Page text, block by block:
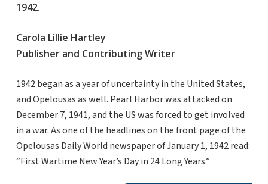
1942.
Carola Lillie Hartley
Publisher and Contributing Writer
1942 began as a year of uncertainty in the United States,
and Opelousas as well. Pearl Harbor was attacked on
December 7, 1941, and the US was forced to get involved
in a war. As one of the headlines on the front page of the
Opelousas Daily World newspaper of January 1, 1942 read:
“First Wartime New Year’s Day in 24 Long Years.”